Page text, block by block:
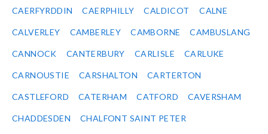
CAERFYRDDIN CAERPHILLY CALDICOT CALNE
CALVERLEY CAMBERLEY CAMBORNE CAMBUSLANG
CANNOCK CANTERBURY CARLISLE CARLUKE
CARNOUSTIE CARSHALTON CARTERTON
CASTLEFORD CATERHAM CATFORD CAVERSHAM
CHADDESDEN CHALFONT SAINT PETER